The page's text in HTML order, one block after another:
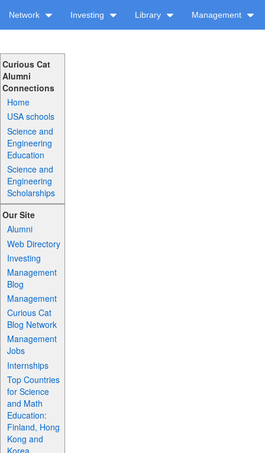
Network Investing Library Management
Curious Cat
Alumni
Connections
Home
USA schools
Science and
Engineering
Education
Science and
Engineering
Scholarships
Our Site
Alumni
Web Directory
Investing
Management
Blog
Management
Curious Cat
Blog Network
Management
Jobs
Internships
Top Countries
for Science
and Math
Education:
Finland, Hong
Kong and
Korea